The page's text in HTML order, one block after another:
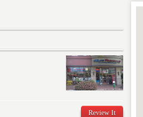
Review It